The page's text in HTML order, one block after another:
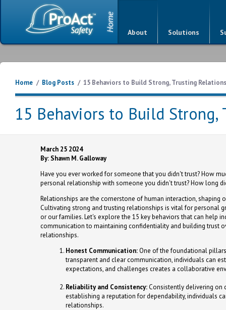
About Solutions
Home / Blog Posts / 15 Behaviors to Build Strong, Trusting
15 Behaviors to Build Strong,
March 25 2024
By: Shawn M. Galloway
Have you ever worked for someone that you didn't trust? How
personal relationship with someone you didn't trust? How long
Relationships are the cornerstone of human interaction, shaping
Cultivating strong and trusting relationships is vital for personal
or our families. Let's explore the 15 key behaviors that can help
communication to maintaining confidentiality and building trust
relationships.
Honest Communication:One of the foundational
transparent and clear communication, individuals can
expectations, and challenges creates a collaborative
Reliability and Consistency: Consistently delivering on
establishing a reputation for dependability, individuals
relationships.